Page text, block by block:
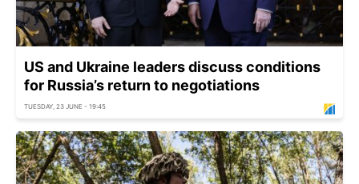
US and Ukraine leaders discuss conditions
for Russia’s return to negotiations
TUESDAY, 23 JUNE - 19:45